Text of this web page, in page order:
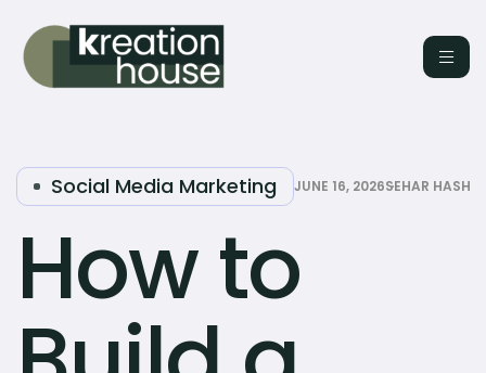
Social Media Marketing JUNE 16, 2026SEHAR HASHMI
How to